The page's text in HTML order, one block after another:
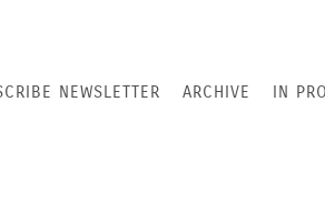
NEWSLETTER ARCHIVE IN